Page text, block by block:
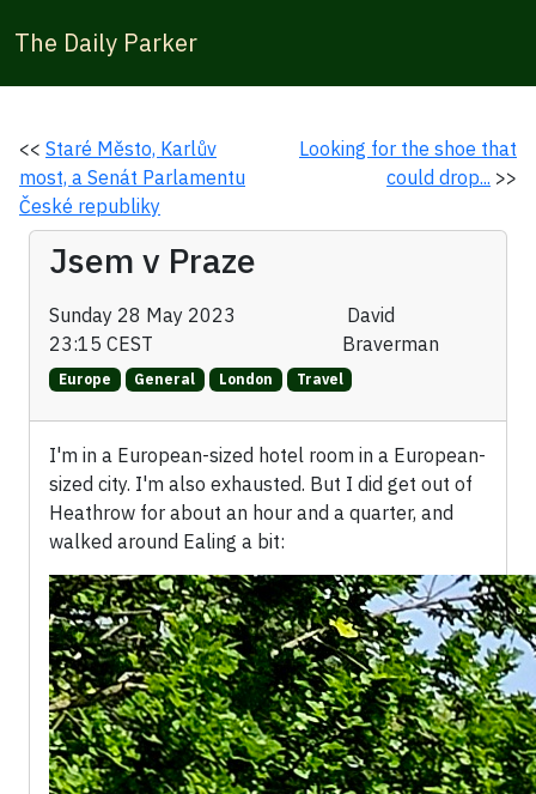
The Daily Parker
<< Staré Město, Karlův
most, a Senát Parlamentu
České republiky
Looking for the shoe that
could drop... >>
Jsem v Praze
Sunday 28 May 2023
23:15 CEST
David
Braverman
Europe General London Travel
I'm in a European-sized hotel room in a European-
sized city. I'm also exhausted. But I did get out of
Heathrow for about an hour and a quarter, and
walked around Ealing a bit: